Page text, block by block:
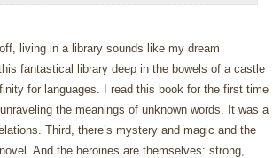
living in a library sounds like my dream
fantastical library deep in the bowels of a castle
for languages.
I read this book for the first time
the meanings of unknown words.
It was a
Third, there’s mystery and magic and the
And the heroines are themselves: strong,